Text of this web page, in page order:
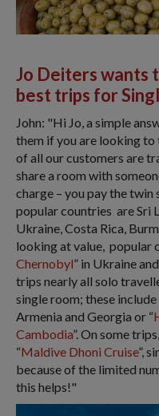
Jo Deiters wants
best trips for
John: "Hi Jo, a simple
them if you are looking to
of all our customers are
share a room with
charge – you pay the
popular countries are Sri
Ukraine, Costa Rica,
looking at value, popular
Chernobyl” in Ukraine
trips nearly all solo
single room; these include
Armenia and Georgia or “
Cambodia”. On some
“Maldive Dhoni Cruise”,
because of the limited
this helps!"